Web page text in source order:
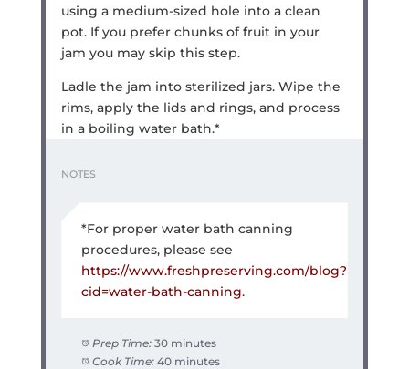
using a medium-sized hole into a clean
pot. If you prefer chunks of fruit in your
jam you may skip this step.
Ladle the jam into sterilized jars. Wipe the
rims, apply the lids and rings, and process
in a boiling water bath.*
NOTES
*For proper water bath canning
procedures, please see
https://www.freshpreserving.com/blog?
cid=water-bath-canning.
Prep Time: 30 minutes
Cook Time: 40 minutes